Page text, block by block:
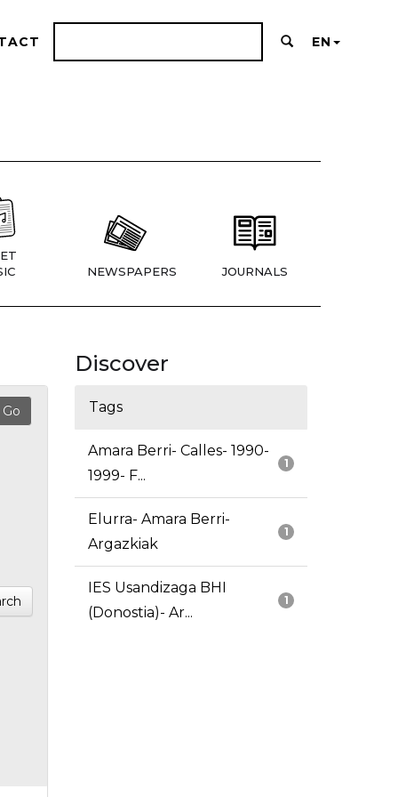
EN
NEWSPAPERS JOURNALS
Discover
Tags
1
Amara Berri- Calles- 1990-
1999- F...
1
Elurra- Amara Berri-
Argazkiak
1
IES Usandizaga BHI
(Donostia)- Ar...